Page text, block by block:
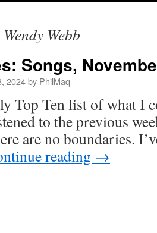
Wendy Webb
Songs,
2024by PhilMaq
Top Ten list of what I
to the previous
are no boundaries.
reading →